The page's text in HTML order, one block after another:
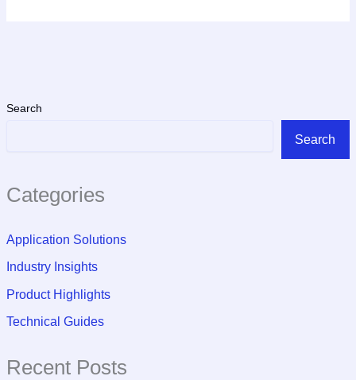
Search
Search
Categories
Application Solutions
Industry Insights
Product Highlights
Technical Guides
Recent Posts